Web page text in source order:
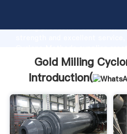
strong production capability,
values to all of customers.
Gold Milling
Introduction(